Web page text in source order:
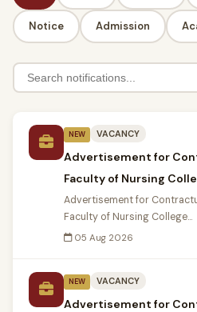
Notice Admission
NEW VACANCY
Advertisement for
Faculty of Nursing
Advertisement for
Faculty of Nursing College...
05 Aug 2026
NEW VACANCY
Advertisement for